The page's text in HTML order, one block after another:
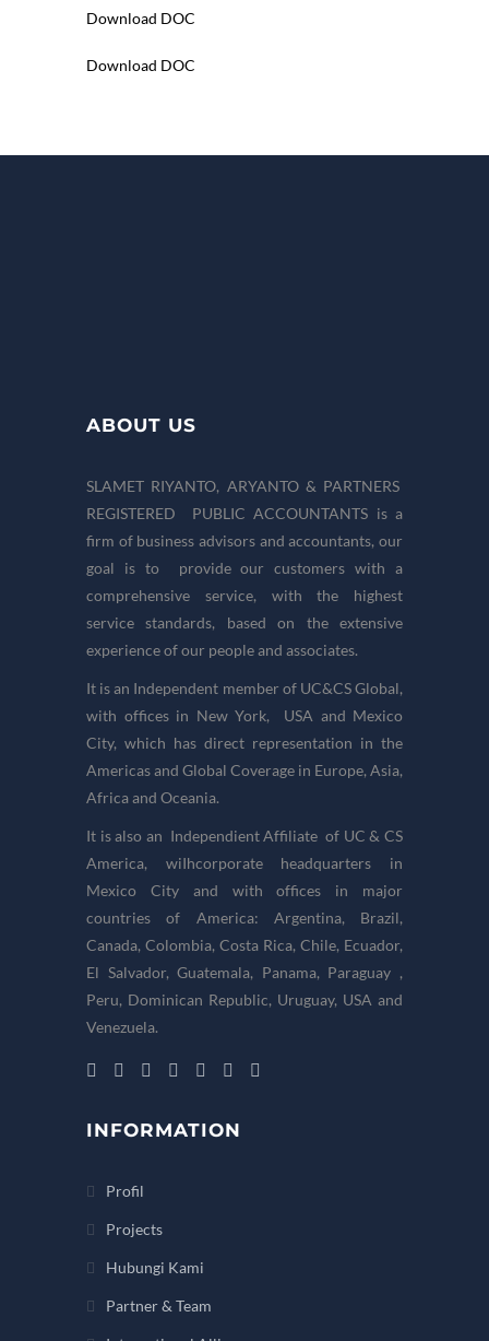
Download DOC
Download DOC
ABOUT US
SLAMET RIYANTO, ARYANTO & PARTNERS
REGISTERED PUBLIC ACCOUNTANTS is a
firm of business advisors and accountants, our
goal is to provide our customers with a
comprehensive service, with the highest
service standards, based on the extensive
experience of our people and associates.
It is an Independent member of UC&CS Global,
with offices in New York, USA and Mexico
City, which has direct representation in the
Americas and Global Coverage in Europe, Asia,
Africa and Oceania.
It is also an Independient Affiliate of UC & CS
America, wiIhcorporate headquarters in
Mexico City and with offices in major
countries of America: Argentina, Brazil,
Canada, Colombia, Costa Rica, Chile, Ecuador,
El Salvador, Guatemala, Panama, Paraguay ,
Peru, Dominican Republic, Uruguay, USA and
Venezuela.
INFORMATION
Profil
Projects
Hubungi Kami
Partner & Team